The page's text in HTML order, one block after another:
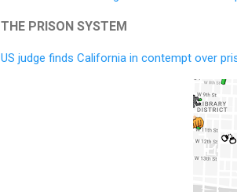
THE PRISON SYSTEM
US judge finds California in contempt over